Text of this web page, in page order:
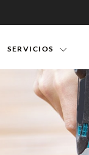
SERVICIOS